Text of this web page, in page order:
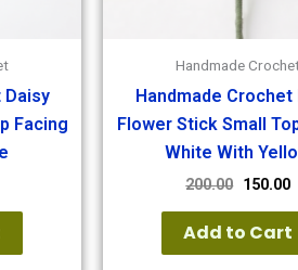
Daisy
Facing
Handmade
Handmade Crochet
Flower Stick Small
White With
200.00 150.00
Add to Cart